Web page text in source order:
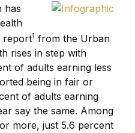
has
report1 from the Urban
rises in step with
of adults earning less
being in fair or
of adults earning
say the same. Among
more, just 5.6 percent